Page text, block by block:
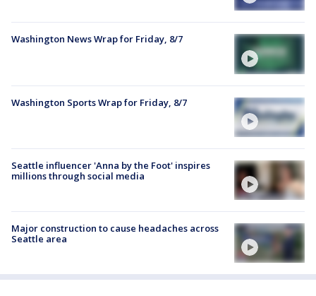
Washington News Wrap for Friday, 8/7
Washington Sports Wrap for Friday, 8/7
Seattle influencer 'Anna by the Foot' inspires
millions through social media
Major construction to cause headaches across
Seattle area